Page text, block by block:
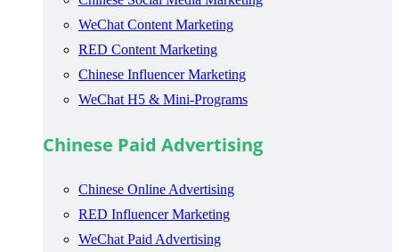
WeChat Content Marketing
RED Content Marketing
Chinese Influencer Marketing
WeChat H5 & Mini-Programs
Chinese Paid Advertising
Chinese Online Advertising
RED Influencer Marketing
WeChat Paid Advertising